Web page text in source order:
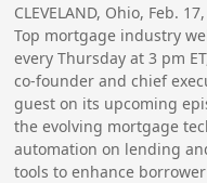
CLEVELAND, Ohio, Feb.
Top mortgage industry
every Thursday at 3 pm
co-founder and chief
guest on its upcoming
the evolving mortgage
automation on lending
tools to enhance